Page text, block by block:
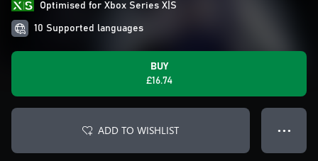
Optimised for Xbox Series X|S
10 Supported languages
BUY
£16.74
ADD TO WISHLIST ● ● ●